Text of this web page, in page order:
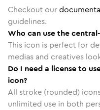
Checkout our
guidelines.
Who can use the
This icon is perfect for
medias and creatives
Do I need a license to
icon?
All stroke (rounded)
unlimited use in both